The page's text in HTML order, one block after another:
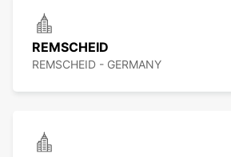
REMSCHEID
REMSCHEID - GERMANY